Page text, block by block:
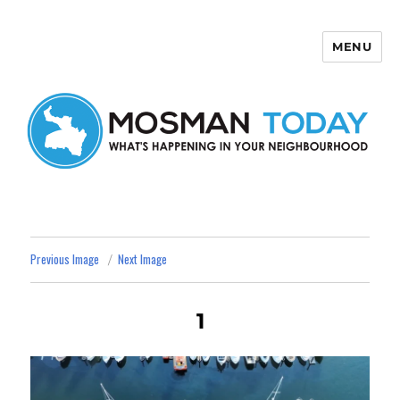
MENU
Previous Image Next Image
1